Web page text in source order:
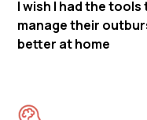
I wish I had the tools
manage their
better at home